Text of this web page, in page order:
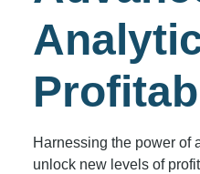
Harnessing the power of
unlock new levels of